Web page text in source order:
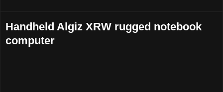
Handheld Algiz XRW rugged notebook
computer